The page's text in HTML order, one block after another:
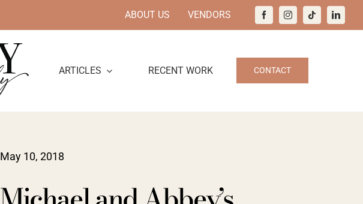
ABOUT US VENDORS
ARTICLES RECENT WORK CONTACT
May 10, 2018